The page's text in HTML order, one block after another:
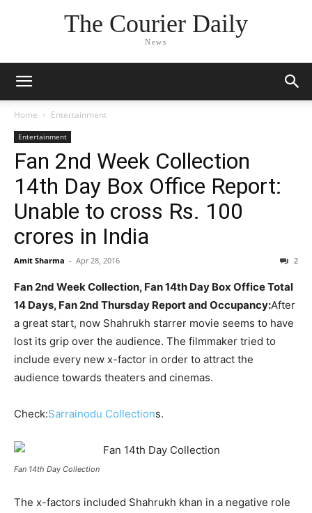
The Courier Daily
News
Home Entertainment
Entertainment
Fan 2nd Week Collection
14th Day Box Office Report:
Unable to cross Rs. 100
crores in India
Amit Sharma - Apr 28, 2016 2
Fan 2nd Week Collection, Fan 14th Day Box Office Total
14 Days, Fan 2nd Thursday Report and Occupancy:After
a great start, now Shahrukh starrer movie seems to have
lost its grip over the audience. The filmmaker tried to
include every new x-factor in order to attract the
audience towards theaters and cinemas.
Check:Sarrainodu Collections.
Fan 14th Day Collection
The x-factors included Shahrukh khan in a negative role